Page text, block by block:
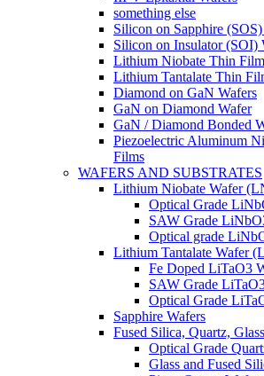
something else
Silicon on Sapphire
Silicon on Insulator (SOI)
Lithium Niobate Thin
Lithium Tantalate Thin
Diamond on GaN Wafers
GaN on Diamond Wafer
GaN / Diamond Bonded
Piezoelectric Aluminum
Films
WAFERS AND SUBSTRATES
Lithium Niobate Wafer
Optical Grade
SAW Grade
Optical grade
Lithium Tantalate Wafer
Fe Doped LiTaO3
SAW Grade
Optical Grade
Sapphire Wafers
Fused Silica, Quartz,
Optical Grade
Glass and Fused